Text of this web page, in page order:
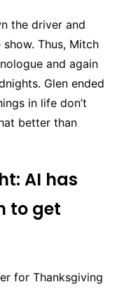
the driver and
Thus, Mitch
and again
Glen ended
in life don’t
better than
AI has
to get
for Thanksgiving